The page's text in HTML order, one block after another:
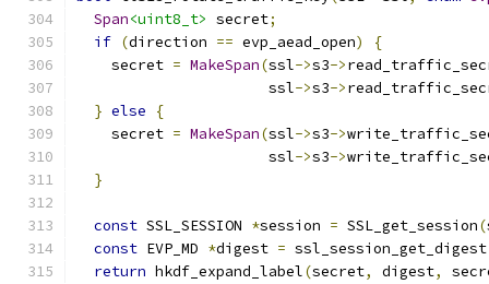
Span<uint8_t> secret;
if (direction == evp_aead_open)
{
    secret
= MakeSpan(ssl->s3->
                      ssl
->s3->
} else
{
    secret
= MakeSpan(ssl->s3->
                      ssl
->s3->
}
const SSL_SESSION *session = SSL_get_session(
const EVP_MD *digest = ssl_session_get_digest
return hkdf_expand_label(secret, digest,